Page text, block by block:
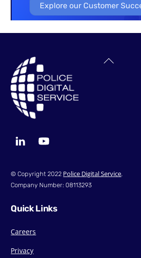
Explore our Customer
Back
© Copyright 2022 Police Digital Service.
Company Number: 08113293
Quick Links
Careers
Privacy